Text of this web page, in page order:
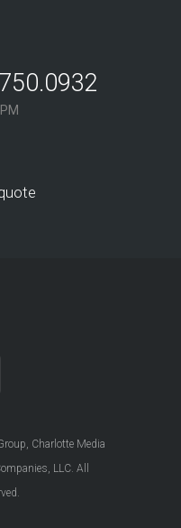
Charlotte Media
LLC. All